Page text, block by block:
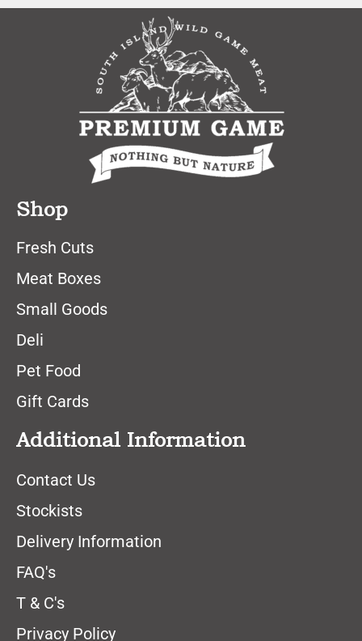
Shop
Fresh Cuts
Meat Boxes
Small Goods
Deli
Pet Food
Gift Cards
Additional Information
Contact Us
Stockists
Delivery Information
FAQ's
T & C's
Privacy Policy